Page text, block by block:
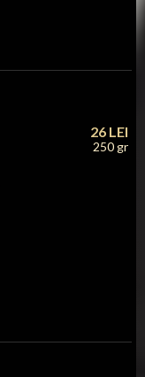
26LEI
250 gr